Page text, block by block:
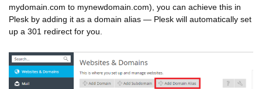
mydomain.com to mynewdomain.com), you can achieve this in
Plesk by adding it as a domain alias — Plesk will automatically set
up a 301 redirect for you.